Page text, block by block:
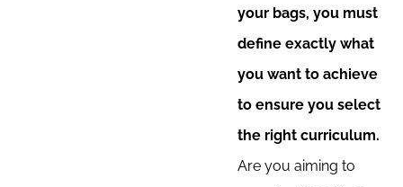
your bags, you must
define exactly what
you want to achieve
to ensure you select
the right curriculum.
Are you aiming to